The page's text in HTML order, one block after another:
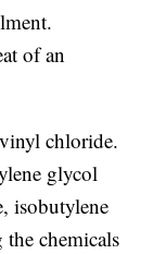
of an
chloride.
glycol
isobutylene
the chemicals